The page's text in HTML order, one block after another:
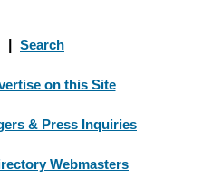
Search
on this Site
& Press Inquiries
Webmasters